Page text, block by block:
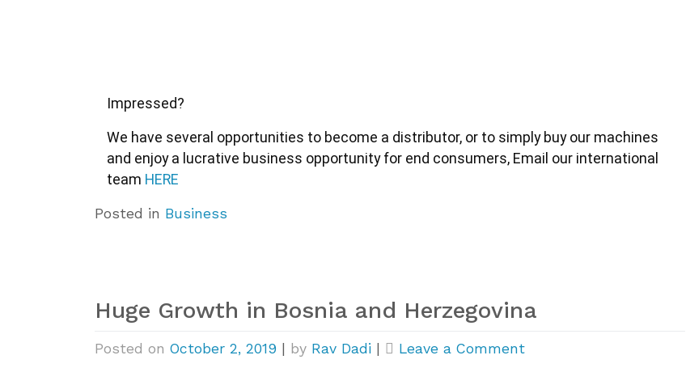
Impressed?
We have several opportunities to become a distributor, or to simply buy our machines
and enjoy a lucrative business opportunity for end consumers, Email our international
team HERE
Posted in Business
Huge Growth in Bosnia and Herzegovina
Posted on October 2, 2019 | by Rav Dadi | Leave a Commenton